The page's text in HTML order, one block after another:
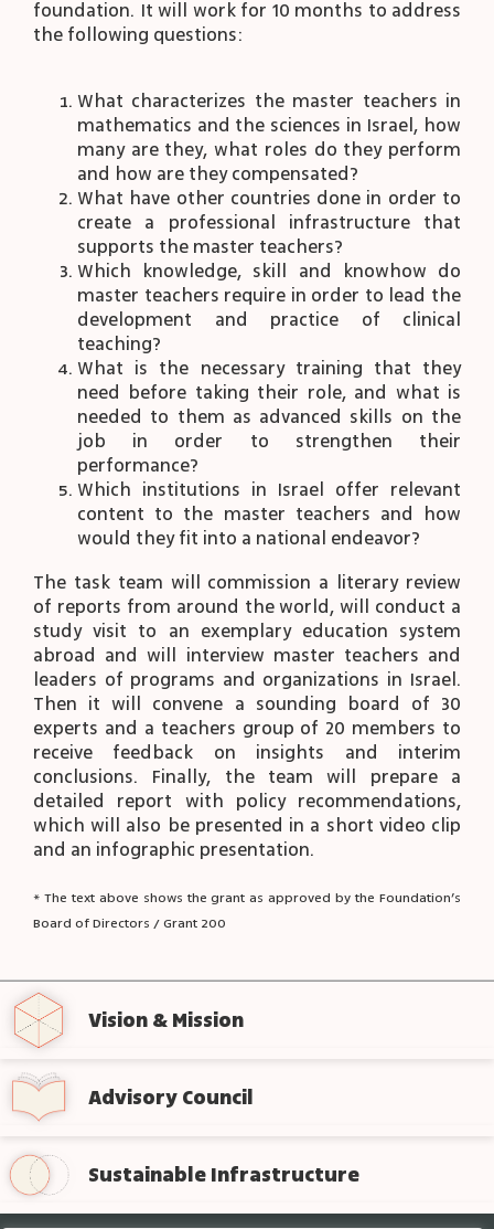
foundation. It will work for 10 months to address
the following questions:
What characterizes the master teachers in
mathematics and the sciences in Israel, how
many are they, what roles do they perform
and how are they compensated?
What have other countries done in order to
create a professional infrastructure that
supports the master teachers?
Which knowledge, skill and knowhow do
master teachers require in order to lead the
development and practice of clinical
teaching?
What is the necessary training that they
need before taking their role, and what is
needed to them as advanced skills on the
job in order to strengthen their
performance?
Which institutions in Israel offer relevant
content to the master teachers and how
would they fit into a national endeavor?
The task team will commission a literary review
of reports from around the world, will conduct a
study visit to an exemplary education system
abroad and will interview master teachers and
leaders of programs and organizations in Israel.
Then it will convene a sounding board of 30
experts and a teachers group of 20 members to
receive feedback on insights and interim
conclusions. Finally, the team will prepare a
detailed report with policy recommendations,
which will also be presented in a short video clip
and an infographic presentation.
* The text above shows the grant as approved by the Foundation’s
Board of Directors / Grant 200
Vision & Mission
Advisory Council
Sustainable Infrastructure